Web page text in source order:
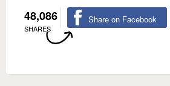
48,086
SHARES
Share on Facebook